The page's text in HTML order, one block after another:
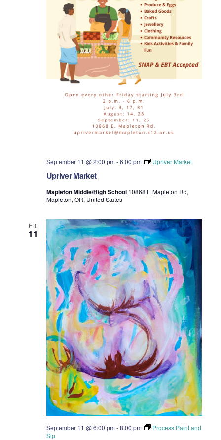
Upriver Market
September 11 @ 2:00 pm -6:00 pm Upriver Market
Mapleton Middle/High School 10868 E Mapleton Rd,
Mapleton, OR, United States
FRI
11
September 11 @ 6:00 pm -8:00 pm
Process Paint and
Sip